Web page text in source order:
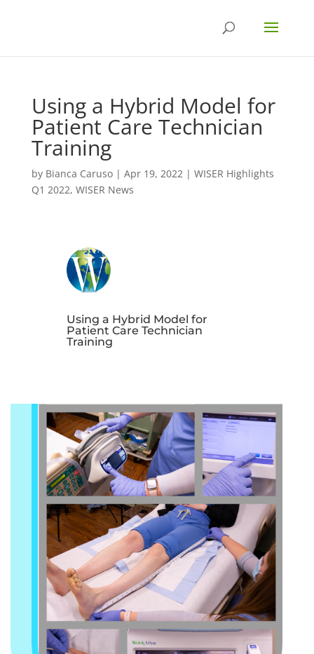
Using a Hybrid Model for
Patient Care Technician
Training
by Bianca Caruso| Apr 19, 2022| WISER Highlights
Q1 2022, WISER News
Using a Hybrid Model for
Patient Care Technician
Training